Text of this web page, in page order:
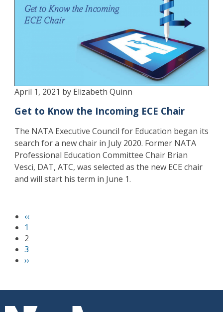
April 1, 2021 by Elizabeth Quinn
Get to Know the Incoming ECE Chair
The NATA Executive Council for Education began its
search for a new chair in July 2020. Former NATA
Professional Education Committee Chair Brian
Vesci, DAT, ATC, was selected as the new ECE chair
and will start his term in June 1.
PAGINATION
P
r
e
v
i
s
p
‹‹
1
2
3
N
t
p
››